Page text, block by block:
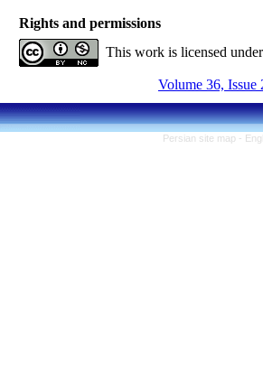
Rights and permissions
This work is licensed
Volume 36, Issue
Persian site map -